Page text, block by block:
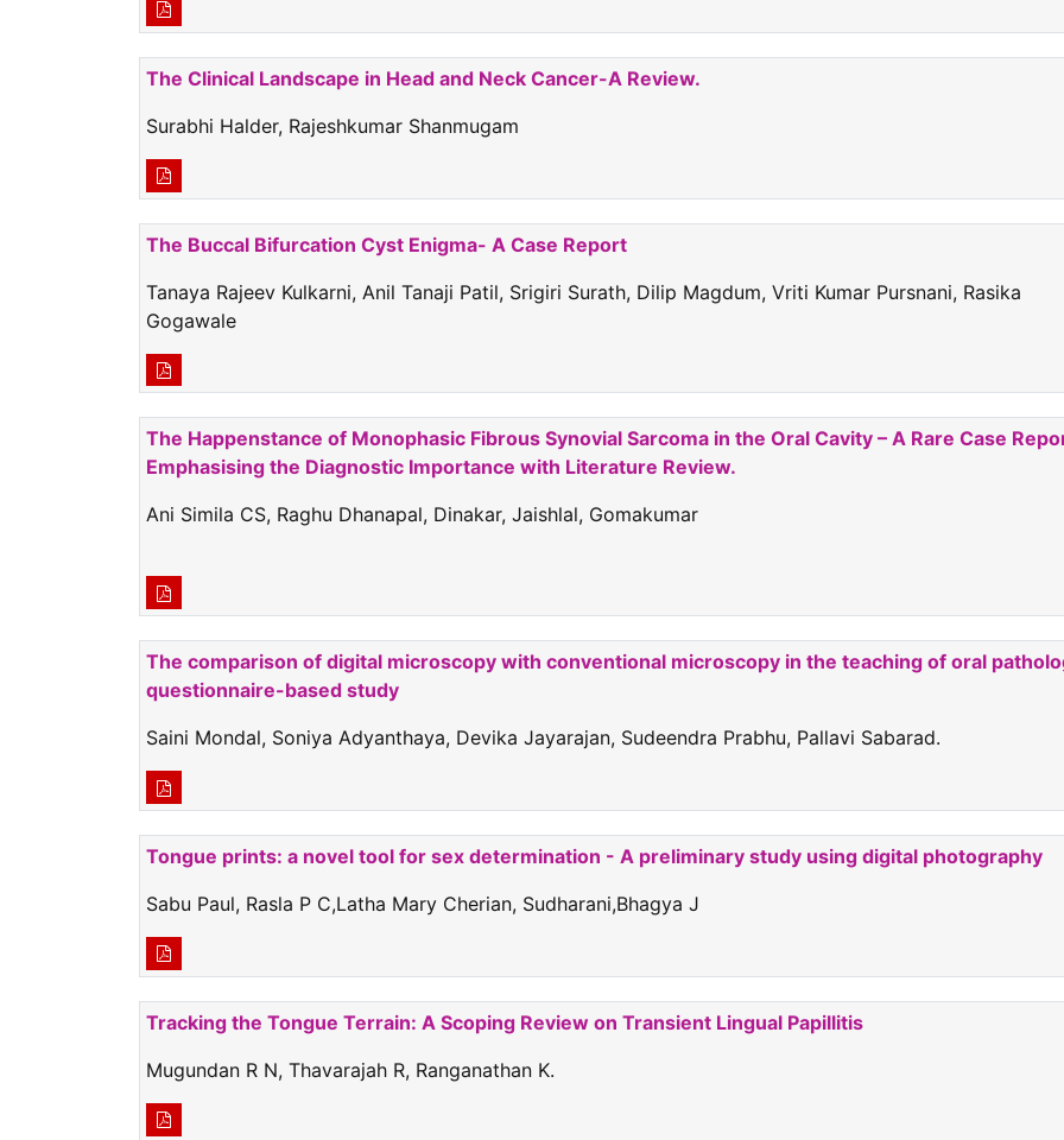
The Clinical Landscape in Head and Neck Cancer-A Review.
Surabhi Halder, Rajeshkumar Shanmugam
The Buccal Bifurcation Cyst Enigma- A Case Report
Tanaya Rajeev Kulkarni, Anil Tanaji Patil, Srigiri Surath, Dilip Magdum, Vriti Kumar Pursnani, Rasika
Gogawale
The Happenstance of Monophasic Fibrous Synovial Sarcoma in the Oral Cavity – A Rare Case
Emphasising the Diagnostic Importance with Literature Review.
Ani Simila CS, Raghu Dhanapal, Dinakar, Jaishlal, Gomakumar
The comparison of digital microscopy with conventional microscopy in the teaching of oral
questionnaire-based study
Saini Mondal, Soniya Adyanthaya, Devika Jayarajan, Sudeendra Prabhu, Pallavi Sabarad.
Tongue prints: a novel tool for sex determination - A preliminary study using digital photography
Sabu Paul, Rasla P C,Latha Mary Cherian, Sudharani,Bhagya J
Tracking the Tongue Terrain: A Scoping Review on Transient Lingual Papillitis
Mugundan R N, Thavarajah R, Ranganathan K.